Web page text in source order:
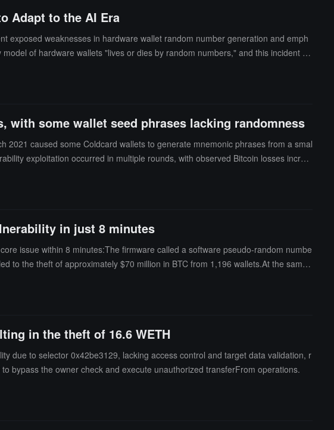
Adapt to the AI Era
exposed weaknesses in hardware wallet random number generation and emph
of hardware wallets "lives or dies by random numbers," and this incident pr
that open-source code, if not thoroughly reviewed, does not equate to secur
some wallet seed phrases lacking randomness
caused some Coldcard wallets to generate mnemonic phrases from a smal
exploitation occurred in multiple rounds, with observed Bitcoin losses increa
codes. The wallet was launched in 2017 and has long been regarded as one of
in just 8 minutes
issue within 8 minutes:The firmware called a software pseudo-random numbe
to the theft of approximately $70 million in BTC from 1,196 wallets.At the same t
in the theft of 16.6 WETH
due to selector 0x42be3129, lacking access control and target data validation, r
bypass the owner check and execute unauthorized transferFrom operations.